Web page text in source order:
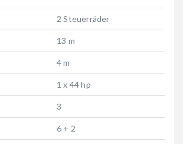
2 Steuerräder
13 m
4 m
1 x 44 hp
3
6 + 2